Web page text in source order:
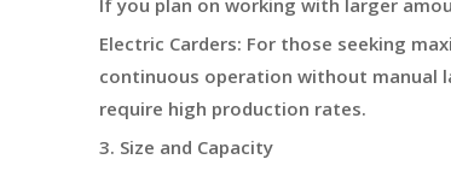
Electric Carders: For those seeking
continuous operation without manual
require high production rates.
3. Size and Capacity